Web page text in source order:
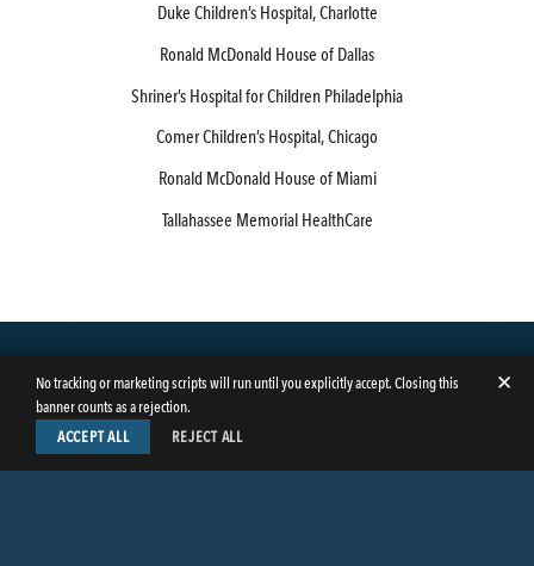
Duke Children’s Hospital, Charlotte
Ronald McDonald House of Dallas
Shriner’s Hospital for Children Philadelphia
Comer Children’s Hospital, Chicago
Ronald McDonald House of Miami
Tallahassee Memorial HealthCare
No tracking or marketing scripts will run until you explicitly accept. Closing this
banner counts as a rejection.
✕
ACCEPT ALL REJECT ALL